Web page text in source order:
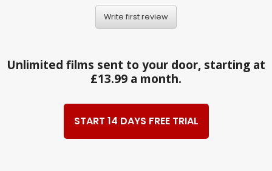
Write first review
Unlimited films sent to your door, starting at
£13.99 a month.
START 14 DAYS FREE TRIAL